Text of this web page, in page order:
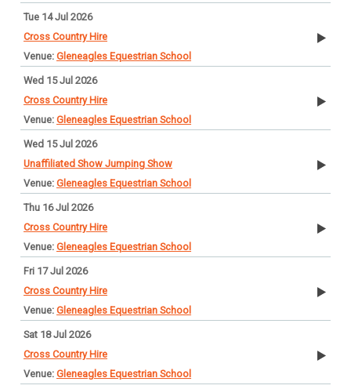
Tue 14 Jul 2026
Cross Country Hire
Gleneagles Equestrian School
Wed 15 Jul 2026
Cross Country Hire
Gleneagles Equestrian School
Wed 15 Jul 2026
Unaffiliated Show Jumping Show
Gleneagles Equestrian School
Thu 16 Jul 2026
Cross Country Hire
Gleneagles Equestrian School
Fri 17 Jul 2026
Cross Country Hire
Gleneagles Equestrian School
Sat 18 Jul 2026
Cross Country Hire
Gleneagles Equestrian School